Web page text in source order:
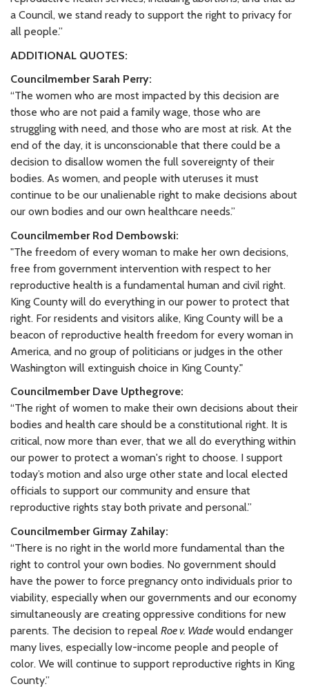
a Council, we stand ready to support the right to privacy for
all people.”
ADDITIONAL QUOTES:
Councilmember Sarah Perry:
“The women who are most impacted by this decision are
those who are not paid a family wage, those who are
struggling with need, and those who are most at risk. At the
end of the day, it is unconscionable that there could be a
decision to disallow women the full sovereignty of their
bodies. As women, and people with uteruses it must
continue to be our unalienable right to make decisions about
our own bodies and our own healthcare needs.”
Councilmember Rod Dembowski:
"The freedom of every woman to make her own decisions,
free from government intervention with respect to her
reproductive health is a fundamental human and civil right.
King County will do everything in our power to protect that
right. For residents and visitors alike, King County will be a
beacon of reproductive health freedom for every woman in
America, and no group of politicians or judges in the other
Washington will extinguish choice in King County."
Councilmember Dave Upthegrove:
“The right of women to make their own decisions about their
bodies and health care should be a constitutional right. It is
critical, now more than ever, that we all do everything within
our power to protect a woman's right to choose. I support
today’s motion and also urge other state and local elected
officials to support our community and ensure that
reproductive rights stay both private and personal.”
Councilmember Girmay Zahilay:
“There is no right in the world more fundamental than the
right to control your own bodies. No government should
have the power to force pregnancy onto individuals prior to
viability, especially when our governments and our economy
simultaneously are creating oppressive conditions for new
parents. The decision to repeal Roe v. Wade would endanger
many lives, especially low-income people and people of
color. We will continue to support reproductive rights in King
County.”